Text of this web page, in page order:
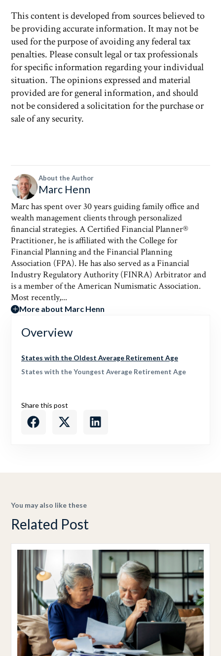
This content is developed from sources believed to
be providing accurate information. It may not be
used for the purpose of avoiding any federal tax
penalties. Please consult legal or tax professionals
for specific information regarding your individual
situation. The opinions expressed and material
provided are for general information, and should
not be considered a solicitation for the purchase or
sale of any security.
About the Author
Marc Henn
Marc has spent over 30 years guiding family office and
wealth management clients through personalized
financial strategies. A Certified Financial Planner®
Practitioner, he is affiliated with the College for
Financial Planning and the Financial Planning
Association (FPA). He has also served as a Financial
Industry Regulatory Authority (FINRA) Arbitrator and
is a member of the American Numismatic Association.
Most recently,...
More about Marc Henn
Overview
States with the Oldest Average Retirement Age
States with the Youngest Average Retirement Age
Share this post
You may also like these
Related Post